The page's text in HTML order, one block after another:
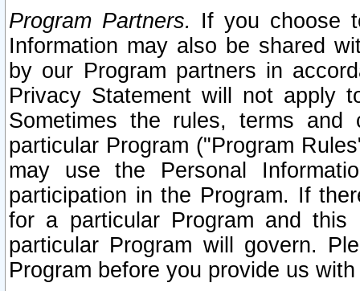
Program Partners. If you choose
Information may also be shared
by our Program partners in
Privacy Statement will not apply
Sometimes the rules, terms
particular Program ("Program
may use the Personal
participation in the Program. If
for a particular Program and
particular Program will govern.
Program before you provide us